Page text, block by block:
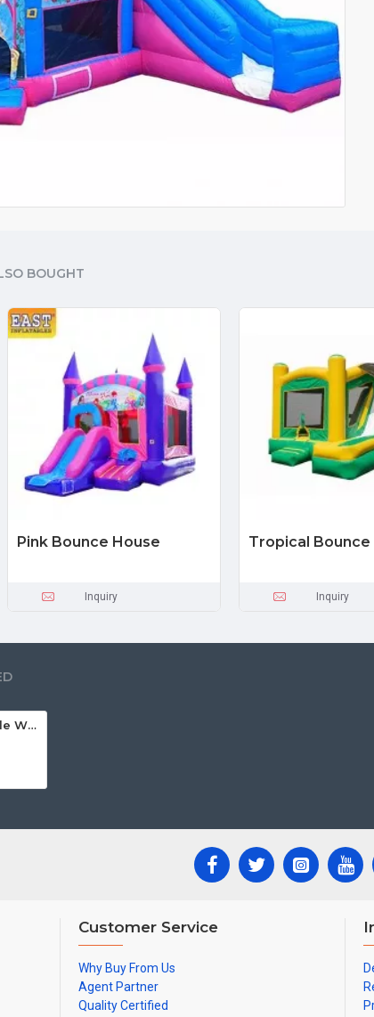
BOUGHT
Pink Bounce House
Inquiry
Tropical Bounce
Inquiry
Princess Jumping Castle With Slide
Customer Service
Why Buy From Us
Agent Partner
Quality Certified